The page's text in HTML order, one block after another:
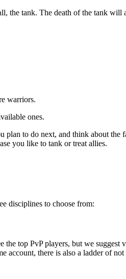
the tank. The death of the tank
warriors.
ones.
plan to do next, and think about
you like to tank or treat allies.
disciplines to choose from:
the top PvP players, but we suggest
account, there is also a ladder of